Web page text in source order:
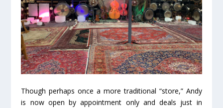
Though perhaps once a more traditional “store,” Andy
is now open by appointment only and deals just in